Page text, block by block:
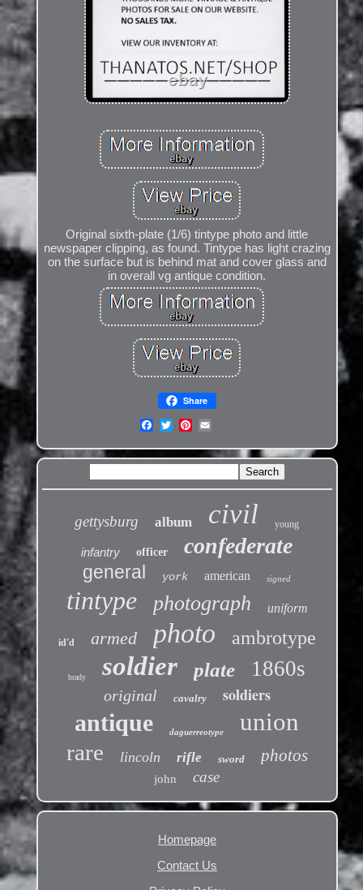
Original sixth-plate (1/6) tintype photo and little
newspaper clipping, as found. Tintype has light crazing
on the surface but is behind mat and cover glass and
in overall vg antique condition.
Share
gettysburg album civil young
infantry officer confederate
general york american signed
tintype photograph uniform
id'd armed photo ambrotype
brady soldier plate 1860s
original cavalry soldiers
antique daguerreotype union
rare lincoln rifle sword photos
john case
Homepage
Contact Us